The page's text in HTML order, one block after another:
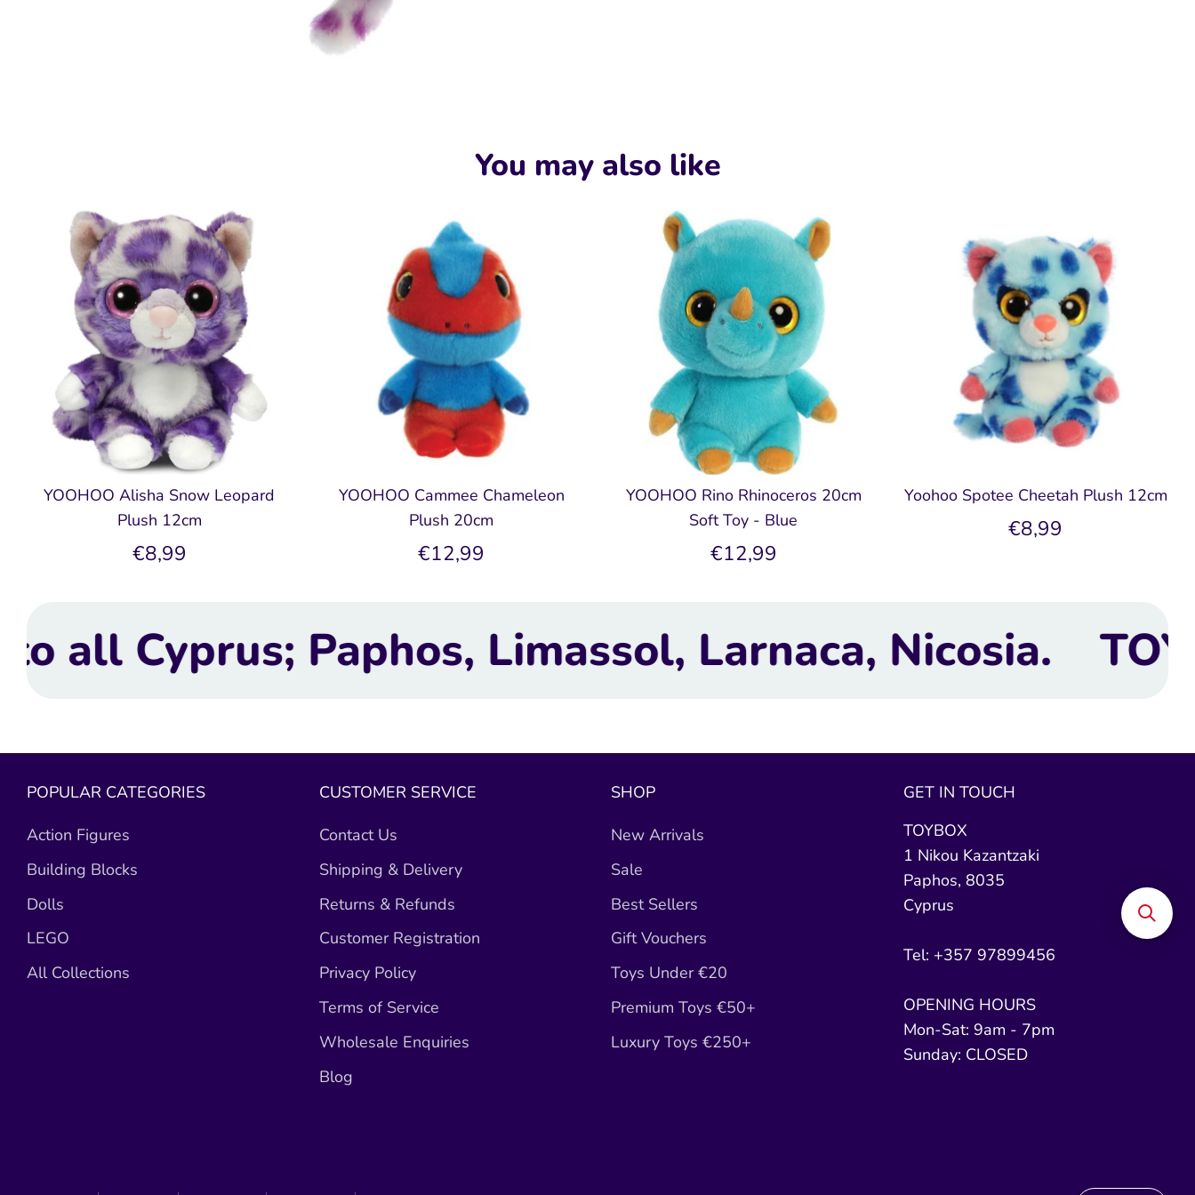
You may also like
YOOHOO Alisha Snow Leopard
Plush 12cm
€8,99
YOOHOO Cammee Chameleon
Plush 20cm
€12,99
YOOHOO Rino Rhinoceros 20cm
Soft Toy - Blue
€12,99
Yoohoo Spotee Cheetah Plush 12cm
€8,99
Limassol, Larnaca, Nicosia. TOYBOX Toy
POPULAR CATEGORIES
Action Figures
Building Blocks
Dolls
LEGO
All Collections
CUSTOMER SERVICE
Contact Us
Shipping & Delivery
Returns & Refunds
Customer Registration
Privacy Policy
Terms of Service
Wholesale Enquiries
Blog
SHOP
New Arrivals
Sale
Best Sellers
Gift Vouchers
Toys Under €20
Premium Toys €50+
Luxury Toys €250+
GET IN TOUCH
TOYBOX
1 Nikou Kazantzaki
Paphos, 8035
Cyprus
Tel: +357 97899456
OPENING HOURS
Mon-Sat: 9am - 7pm
Sunday: CLOSED